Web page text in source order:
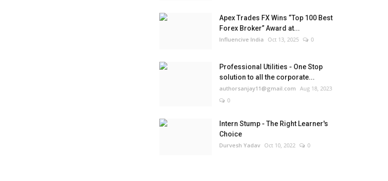
Apex Trades FX Wins “Top 100 Best
Forex Broker” Award at...
Influencive India Oct 13, 2025 0
Professional Utilities - One Stop
solution to all the corporate...
authorsanjay11@gmail.com Aug 18, 2023
0
Intern Stump - The Right Learner's
Choice
Durvesh Yadav Oct 10, 2022 0